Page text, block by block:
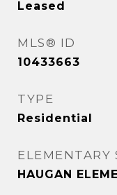
Leased
MLS® ID
10433663
TYPE
Residential
ELEMENTARY
HAUGAN